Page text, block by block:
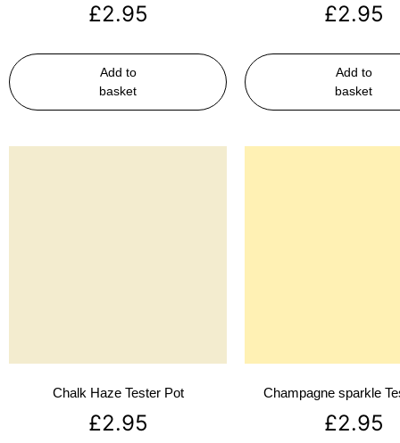
£2.95
Add to
basket
£2.95
Add to
basket
Chalk Haze Tester Pot
£2.95
Champagne sparkle
£2.95